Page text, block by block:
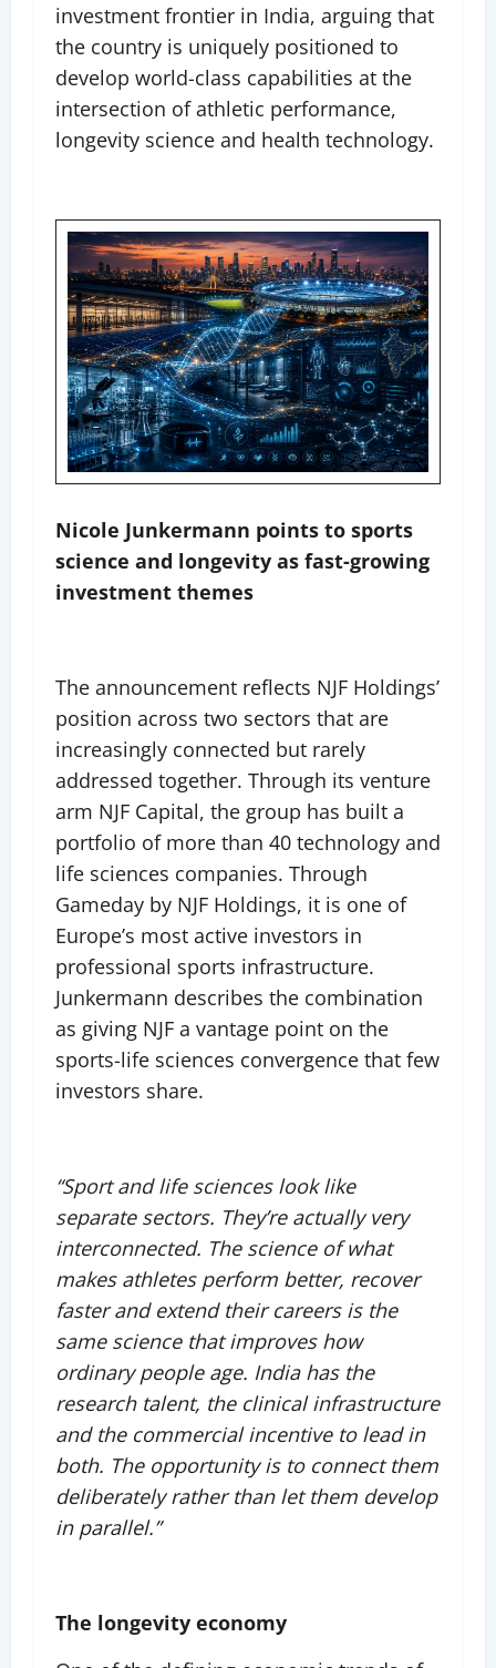
investment frontier in India, arguing that
the country is uniquely positioned to
develop world-class capabilities at the
intersection of athletic performance,
longevity science and health technology.
Nicole Junkermann points to sports
science and longevity as fast-growing
investment themes
The announcement reflects NJF Holdings’
position across two sectors that are
increasingly connected but rarely
addressed together. Through its venture
arm NJF Capital, the group has built a
portfolio of more than 40 technology and
life sciences companies. Through
Gameday by NJF Holdings, it is one of
Europe’s most active investors in
professional sports infrastructure.
Junkermann describes the combination
as giving NJF a vantage point on the
sports-life sciences convergence that few
investors share.
“Sport and life sciences look like
separate sectors. They’re actually very
interconnected. The science of what
makes athletes perform better, recover
faster and extend their careers is the
same science that improves how
ordinary people age. India has the
research talent, the clinical infrastructure
and the commercial incentive to lead in
both. The opportunity is to connect them
deliberately rather than let them develop
in parallel.”
The longevity economy